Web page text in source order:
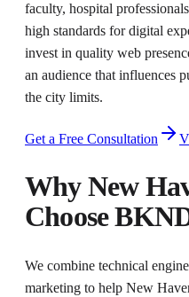
faculty, hospital
high standards for digital
invest in quality web
an audience that influences
the city limits.
Get a Free Consultation
WhyNew
Choose
We combine technical
marketing to help New